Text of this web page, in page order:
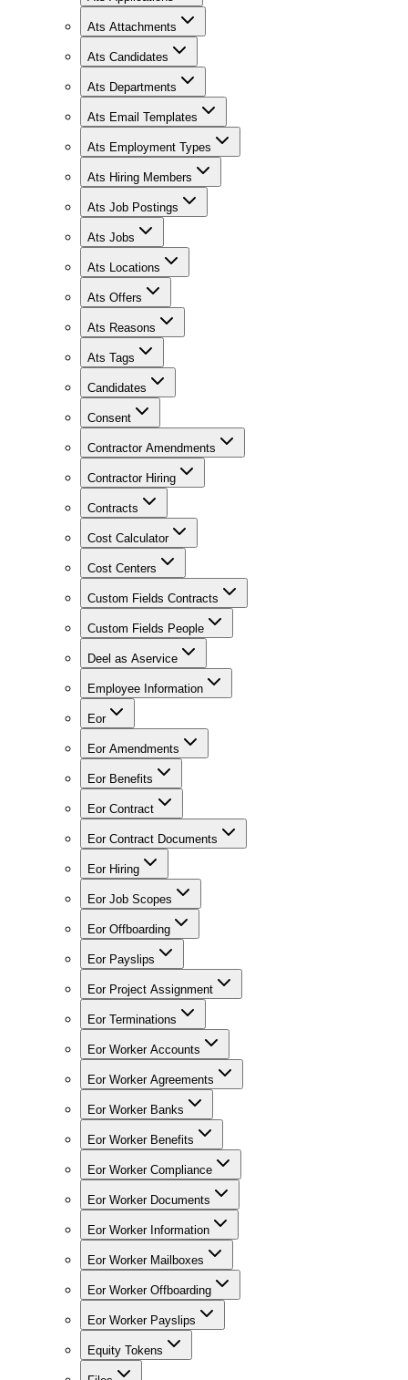
Ats Attachments
Ats Candidates
Ats Departments
Ats Email Templates
Ats Employment Types
Ats Hiring Members
Ats Job Postings
Ats Jobs
Ats Locations
Ats Offers
Ats Reasons
Ats Tags
Candidates
Consent
Contractor Amendments
Contractor Hiring
Contracts
Cost Calculator
Cost Centers
Custom Fields Contracts
Custom Fields People
Deel as Aservice
Employee Information
Eor
Eor Amendments
Eor Benefits
Eor Contract
Eor Contract Documents
Eor Hiring
Eor Job Scopes
Eor Offboarding
Eor Payslips
Eor Project Assignment
Eor Terminations
Eor Worker Accounts
Eor Worker Agreements
Eor Worker Banks
Eor Worker Benefits
Eor Worker Compliance
Eor Worker Documents
Eor Worker Information
Eor Worker Mailboxes
Eor Worker Offboarding
Eor Worker Payslips
Equity Tokens